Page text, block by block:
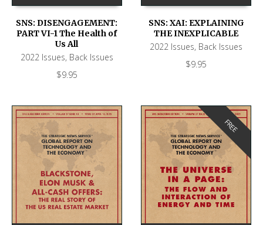
SNS: DISENGAGEMENT:
PART VI-1 The Health of
Us All
2022 Issues, Back Issues
$9.95
SNS: XAI: EXPLAINING
THE INEXPLICABLE
2022 Issues, Back Issues
$9.95
FREE